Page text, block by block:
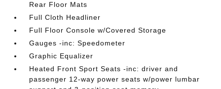
Rear Floor Mats
Full Cloth Headliner
Full Floor Console w/Covered Storage
Gauges -inc: Speedometer
Graphic Equalizer
Heated Front Sport Seats -inc: driver and
passenger 12-way power seats w/power lumbar